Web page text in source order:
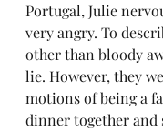
Portugal, Julie
very angry. To
other than bloody
lie. However, they
motions of being a
dinner together and